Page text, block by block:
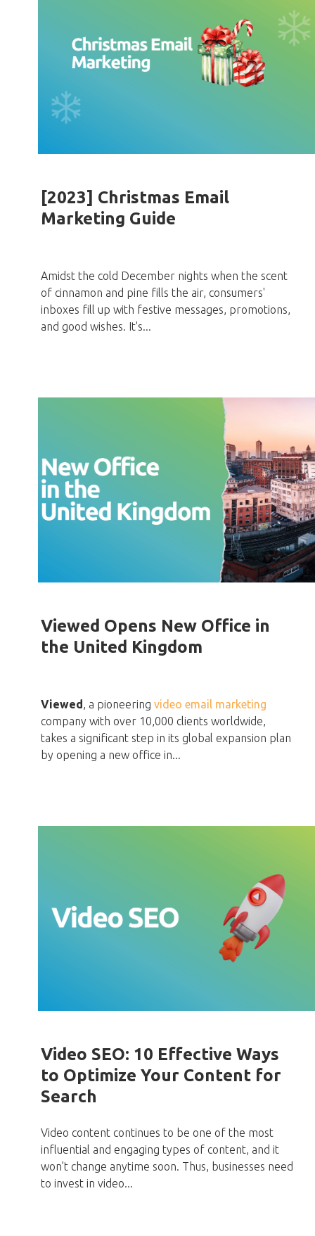
[2023] Christmas Email
Marketing Guide
Amidst the cold December nights when the scent
of cinnamon and pine fills the air, consumers'
inboxes fill up with festive messages, promotions,
and good wishes. It's...
Viewed Opens New Office in
the United Kingdom
Viewed, a pioneering video email marketing
company with over 10,000 clients worldwide,
takes a significant step in its global expansion plan
by opening a new office in...
Video SEO: 10 Effective Ways
to Optimize Your Content for
Search
Video content continues to be one of the most
influential and engaging types of content, and it
won’t change anytime soon. Thus, businesses need
to invest in video...